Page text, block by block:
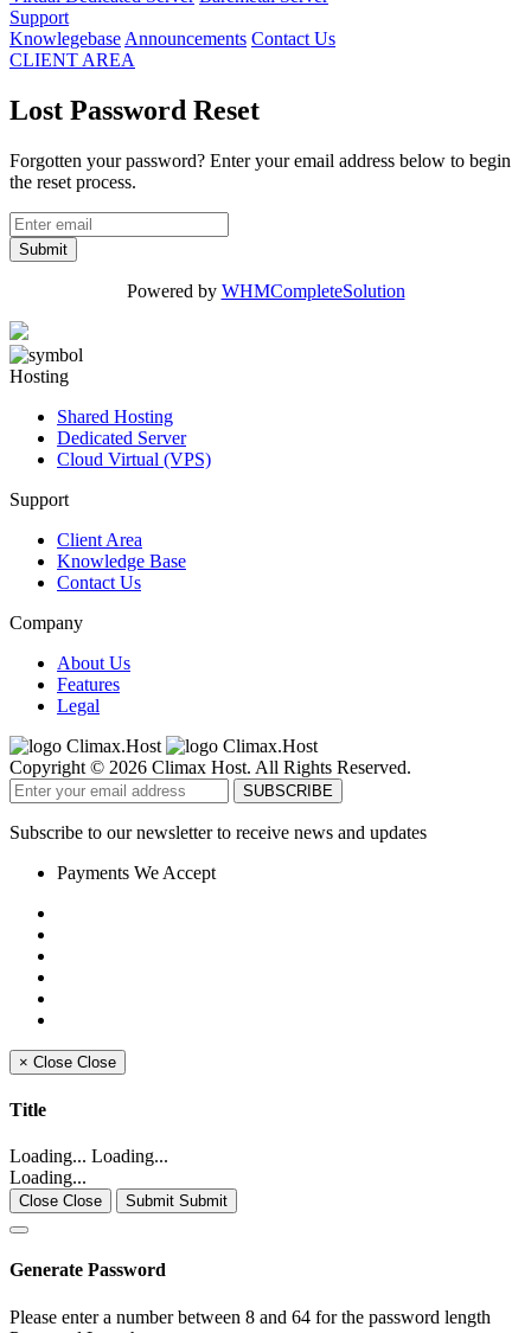
Support
Knowlegebase Announcements Contact Us
CLIENT AREA
Lost Password Reset
Forgotten your password? Enter your email address below to begin
the reset process.
Submit
Powered by WHMCompleteSolution
Hosting
Shared Hosting
Dedicated Server
Cloud Virtual (VPS)
Support
Client Area
Knowledge Base
Contact Us
Company
About Us
Features
Legal
Copyright © 2026 Climax Host. All Rights Reserved.
Subscribe to our newsletter to receive news and updates
Payments We Accept
× Close Close
Title
Loading... Loading...
Loading...
Close Close Submit Submit
Generate Password
Please enter a number between 8 and 64 for the password length